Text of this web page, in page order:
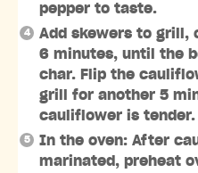
pepper to taste.
Add skewers to grill,
6 minutes, until the
char. Flip the
grill for another 5
cauliflower is
In the oven: After
marinated, preheat